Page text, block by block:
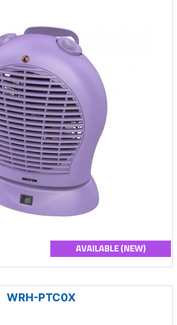
AVAILABLE (NEW)
WRH-PTC0X